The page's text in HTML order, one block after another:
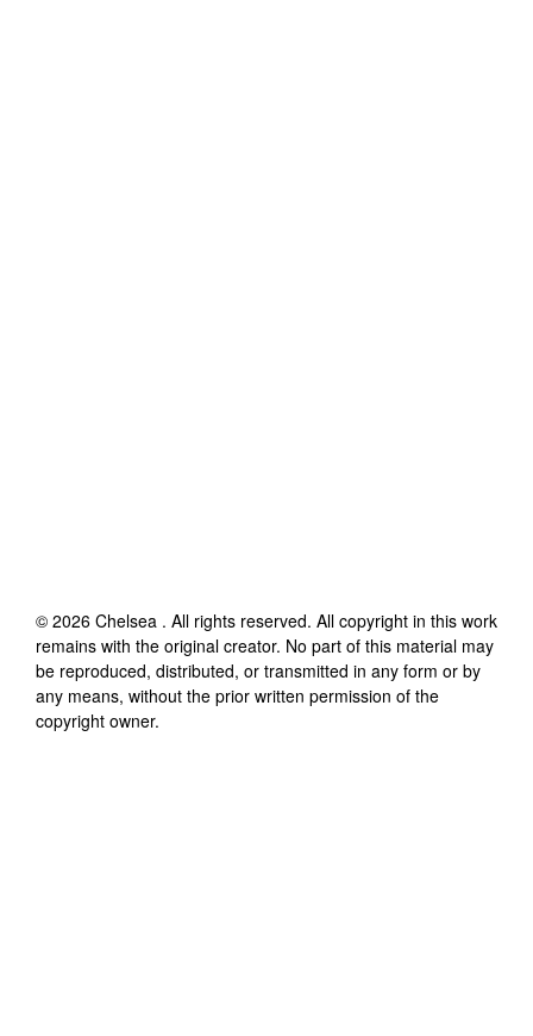
© 2026 Chelsea . All rights reserved. All copyright in this work
remains with the original creator. No part of this material may
be reproduced, distributed, or transmitted in any form or by
any means, without the prior written permission of the
copyright owner.